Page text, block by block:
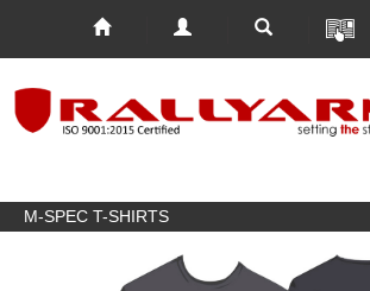
M-SPEC T-SHIRTS